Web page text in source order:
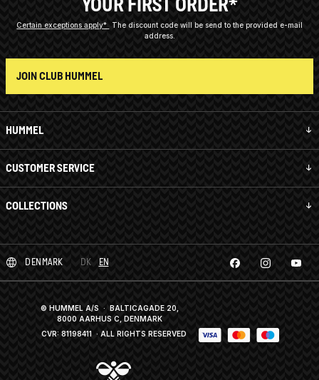
HUMMEL
CUSTOMER SERVICE
COLLECTIONS
Certain exceptions apply*
The discount code will be send to the provided e-mail
address.
JOIN CLUB HUMMEL
DENMARK DK EN
© HUMMEL A/S · BALTICAGADE 20,
8000 AARHUS C, DENMARK
CVR: 81198411 · ALL RIGHTS RESERVED